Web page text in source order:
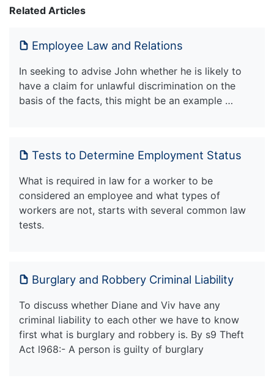
Related Articles
Employee Law and Relations
In seeking to advise John whether he is likely to
have a claim for unlawful discrimination on the
basis of the facts, this might be an example …
Tests to Determine Employment Status
What is required in law for a worker to be
considered an employee and what types of
workers are not, starts with several common law
tests.
Burglary and Robbery Criminal Liability
To discuss whether Diane and Viv have any
criminal liability to each other we have to know
first what is burglary and robbery is. By s9 Theft
Act l968:- A person is guilty of burglary